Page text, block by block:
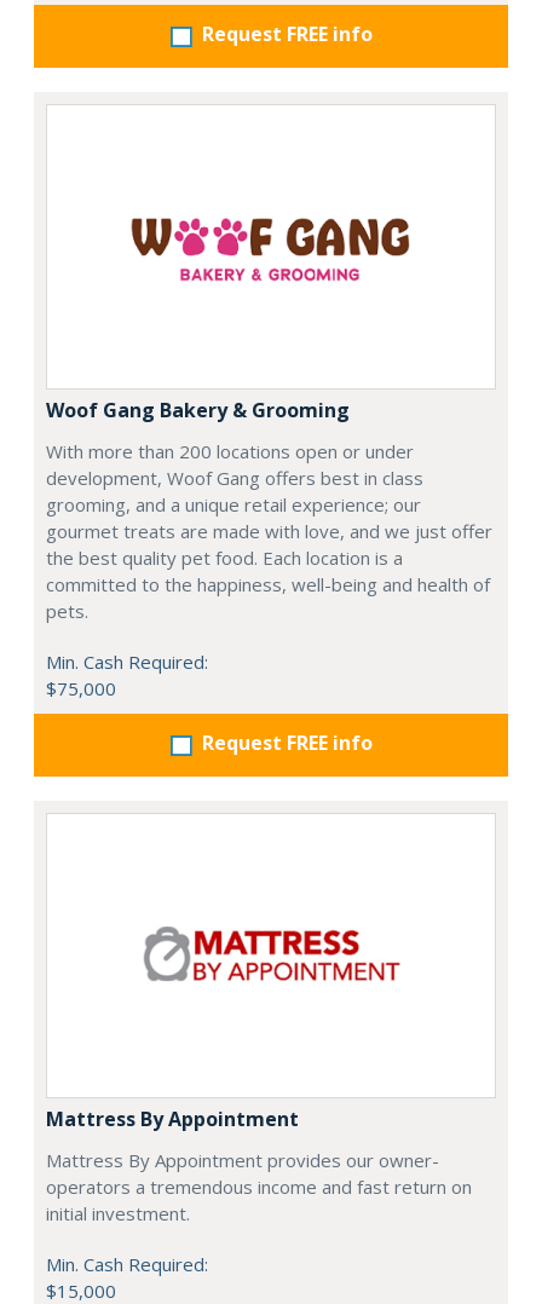
Request FREE info
Woof Gang Bakery & Grooming
With more than 200 locations open or under
development, Woof Gang offers best in class
grooming, and a unique retail experience; our
gourmet treats are made with love, and we just offer
the best quality pet food. Each location is a
committed to the happiness, well-being and health of
pets.
Min. Cash Required:
$75,000
Request FREE info
Mattress By Appointment
Mattress By Appointment provides our owner-
operators a tremendous income and fast return on
initial investment.
Min. Cash Required:
$15,000